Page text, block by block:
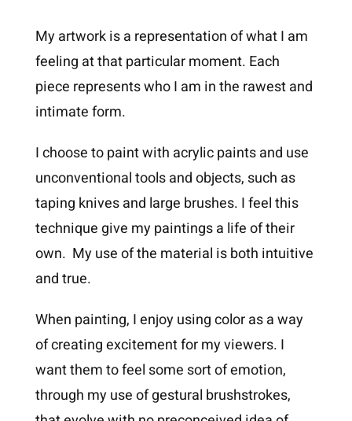
My artwork is a representation of what I am
feeling at that particular moment. Each
piece represents who I am in the rawest and
intimate form.
I choose to paint with acrylic paints and use
unconventional tools and objects, such as
taping knives and large brushes. I feel this
technique give my paintings a life of their
own. My use of the material is both intuitive
and true.
When painting, I enjoy using color as a way
of creating excitement for my viewers. I
want them to feel some sort of emotion,
through my use of gestural brushstrokes,